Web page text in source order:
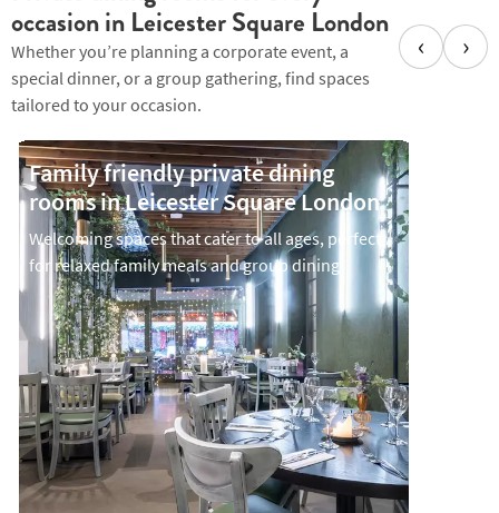
occasion in Leicester Square London
Whether you’re planning a corporate event, a
special dinner, or a group gathering, find spaces
tailored to your occasion.
‹ ›
Family friendly private dining
rooms in Leicester Square London
Welcoming spaces that cater to all ages, perfect
for relaxed family meals and group dining